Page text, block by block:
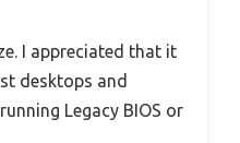
I appreciated that it
desktops and
Legacy BIOS or